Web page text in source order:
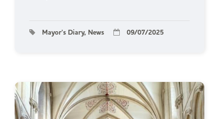
Mayor's Diary, News 09/07/2025